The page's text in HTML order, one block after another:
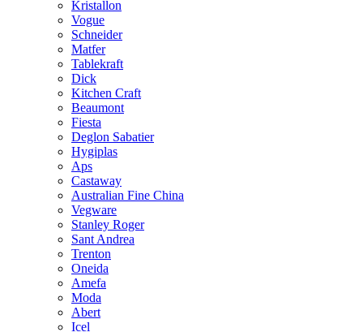
Kristallon
Vogue
Schneider
Matfer
Tablekraft
Dick
Kitchen Craft
Beaumont
Fiesta
Deglon Sabatier
Hygiplas
Aps
Castaway
Australian Fine China
Vegware
Stanley Roger
Sant Andrea
Trenton
Oneida
Amefa
Moda
Abert
Icel